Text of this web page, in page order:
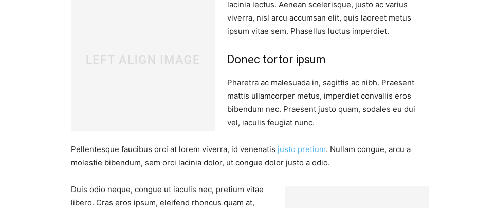
lacinia lectus. Aenean scelerisque, justo ac varius
viverra, nisl arcu accumsan elit, quis laoreet metus
ipsum vitae sem. Phasellus luctus imperdiet.
Donec tortor ipsum
Pharetra ac malesuada in, sagittis ac nibh. Praesent
mattis ullamcorper metus, imperdiet convallis eros
bibendum nec. Praesent justo quam, sodales eu dui
vel, iaculis feugiat nunc.
Pellentesque faucibus orci at lorem viverra, id venenatis justo pretium. Nullam congue, arcu a
molestie bibendum, sem orci lacinia dolor, ut congue dolor justo a odio.
Duis odio neque, congue ut iaculis nec, pretium vitae
libero. Cras eros ipsum, eleifend rhoncus quam at,